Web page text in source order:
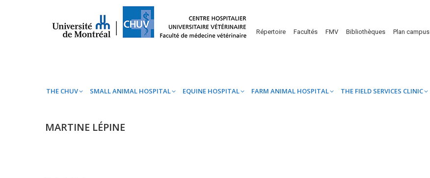
Répertoire Facultés FMV Bibliothèques Plan campus
THE CHUV SMALL ANIMAL HOSPITAL EQUINE HOSPITAL FARM ANIMAL HOSPITAL THE FIELD SERVICES CLINIC
MARTINE LÉPINE
THE CHUV SMALL ANIMAL HOSPITAL EQUINE HOSPITAL